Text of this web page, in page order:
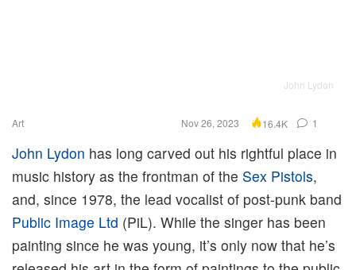
John Lydon
Art Nov 26, 2023 16.4K 1
John Lydon has long carved out his rightful place in
music history as the frontman of the Sex Pistols,
and, since 1978, the lead vocalist of post-punk band
Public Image Ltd (PiL). While the singer has been
painting since he was young, it’s only now that he’s